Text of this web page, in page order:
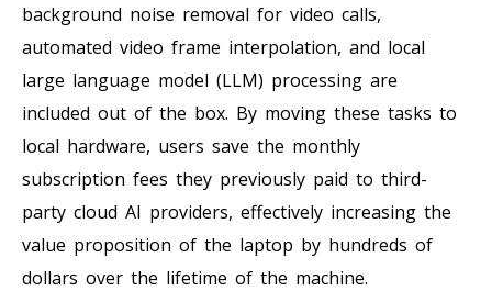
background noise removal for video calls,
automated video frame interpolation, and local
large language model (LLM) processing are
included out of the box. By moving these tasks to
local hardware, users save the monthly
subscription fees they previously paid to third-
party cloud AI providers, effectively increasing the
value proposition of the laptop by hundreds of
dollars over the lifetime of the machine.